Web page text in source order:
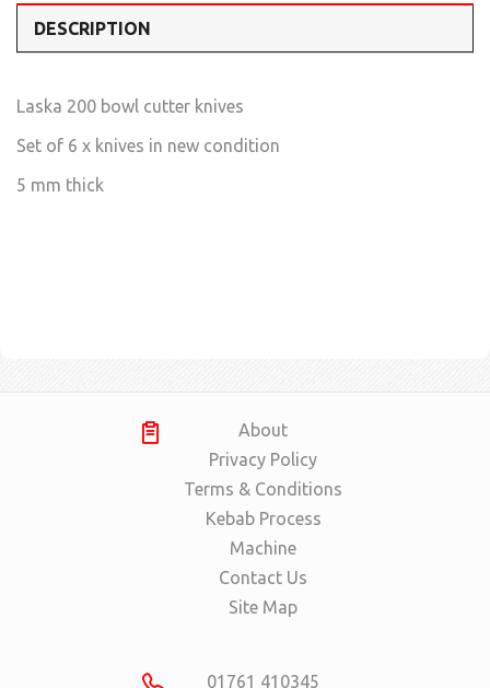
DESCRIPTION
Laska 200 bowl cutter knives
Set of 6 x knives in new condition
5 mm thick
About
Privacy Policy
Terms & Conditions
Kebab Process
Machine
Contact Us
Site Map
01761 410345